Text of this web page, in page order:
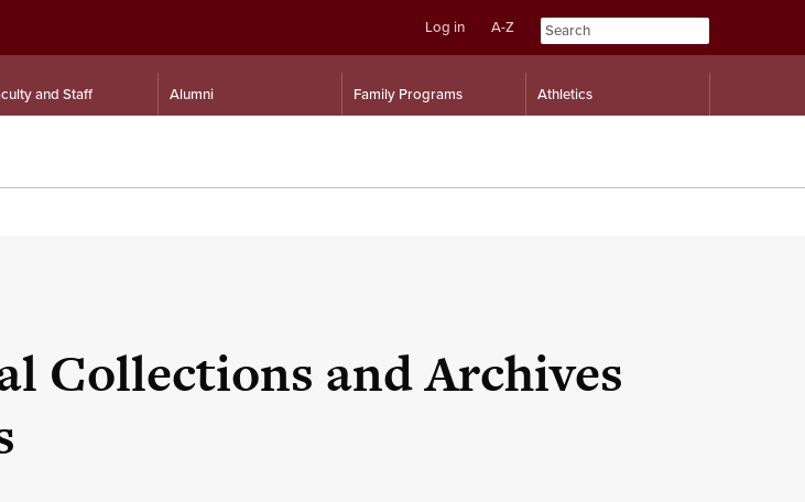
Skip
Skip
Log in A-Z
and Staff Alumni Family Programs Athletics
Collections and Archives